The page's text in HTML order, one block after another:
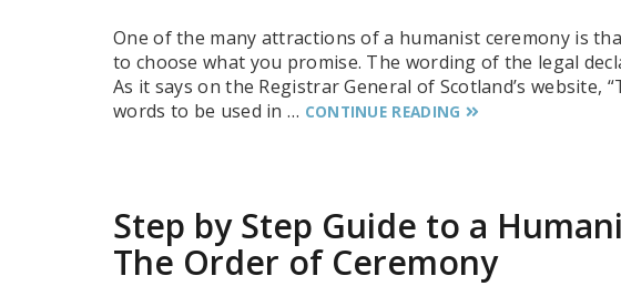
One of the many attractions of a humanist ceremony is
to choose what you promise. The wording of the legal
As it says on the Registrar General of Scotland’s website,
words to be used in … CONTINUE READING
Step by Step Guide to a
The Order of Ceremony